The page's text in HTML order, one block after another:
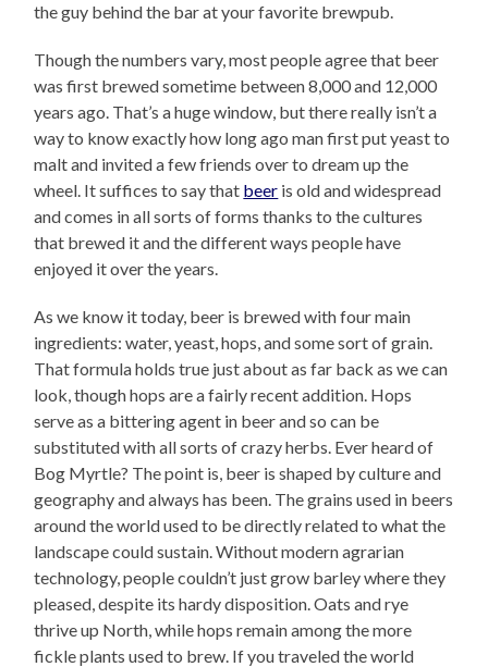
the guy behind the bar at your favorite brewpub.
Though the numbers vary, most people agree that beer
was first brewed sometime between 8,000 and 12,000
years ago. That’s a huge window, but there really isn’t a
way to know exactly how long ago man first put yeast to
malt and invited a few friends over to dream up the
wheel. It suffices to say that beer is old and widespread
and comes in all sorts of forms thanks to the cultures
that brewed it and the different ways people have
enjoyed it over the years.
As we know it today, beer is brewed with four main
ingredients: water, yeast, hops, and some sort of grain.
That formula holds true just about as far back as we can
look, though hops are a fairly recent addition. Hops
serve as a bittering agent in beer and so can be
substituted with all sorts of crazy herbs. Ever heard of
Bog Myrtle? The point is, beer is shaped by culture and
geography and always has been. The grains used in beers
around the world used to be directly related to what the
landscape could sustain. Without modern agrarian
technology, people couldn’t just grow barley where they
pleased, despite its hardy disposition. Oats and rye
thrive up North, while hops remain among the more
fickle plants used to brew. If you traveled the world